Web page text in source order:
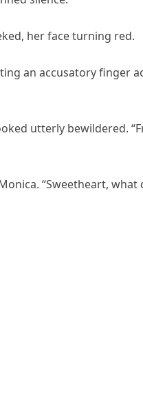
her face turning red.
an accusatory finger
utterly bewildered.
“Sweetheart,